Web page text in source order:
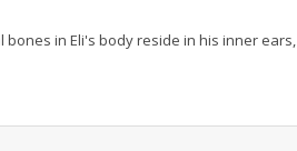
bones in Eli's body reside in his inner ears,